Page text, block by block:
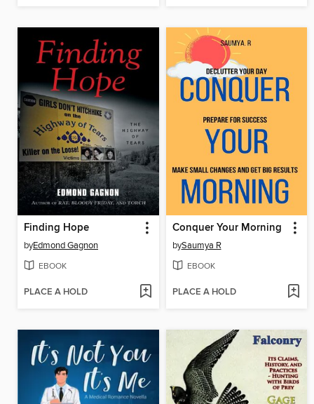
Finding Hope
byEdmond Gagnon
EBOOK
PLACE A HOLD
Conquer Your Morning
bySaumya R
EBOOK
PLACE A HOLD